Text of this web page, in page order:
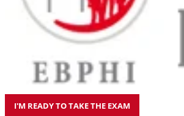
I'M READY TO TAKE THE EXAM